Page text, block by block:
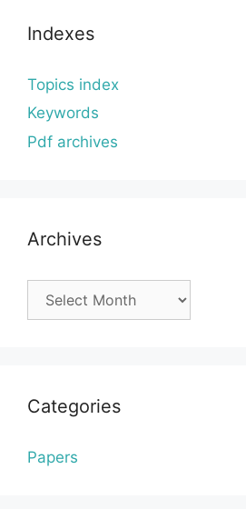
Indexes
Topics index
Keywords
Pdf archives
Archives
Categories
Papers